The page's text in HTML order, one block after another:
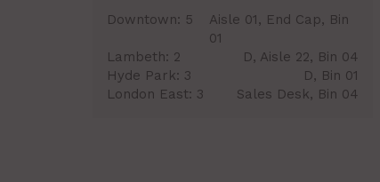
Downtown: 5
Aisle 01, End Cap, Bin
01
Lambeth: 2
D, Aisle 22, Bin 04
Hyde Park: 3
D, Bin 01
London East: 3 Sales Desk, Bin 04